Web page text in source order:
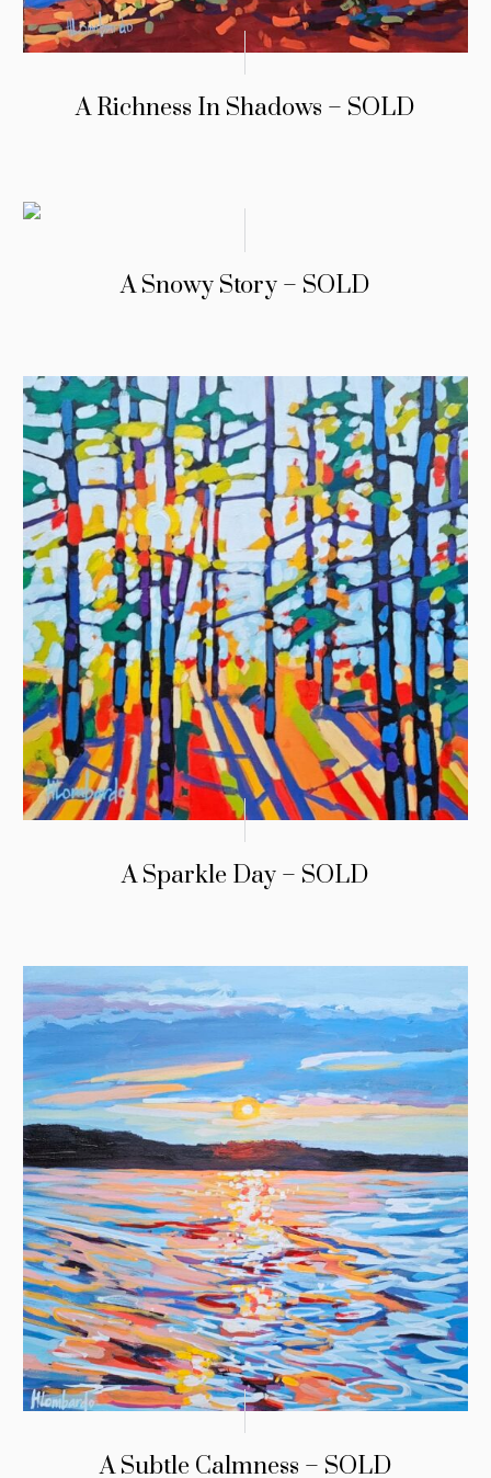
A Richness In Shadows – SOLD
A Snowy Story – SOLD
A Sparkle Day – SOLD
A Subtle Calmness – SOLD